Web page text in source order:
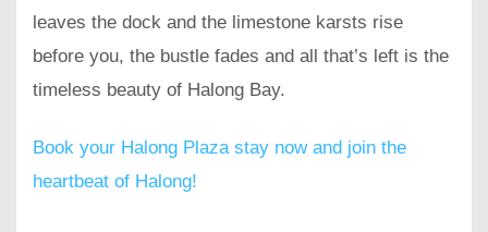
leaves the dock and the limestone karsts rise
before you, the bustle fades and all that’s left is the
timeless beauty of Halong Bay.
Book your Halong Plaza stay now and join the
heartbeat of Halong!